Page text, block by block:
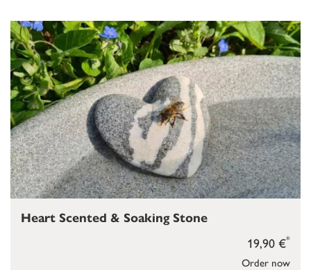
Order now
19,90 €*
Heart Scented & Soaking Stone